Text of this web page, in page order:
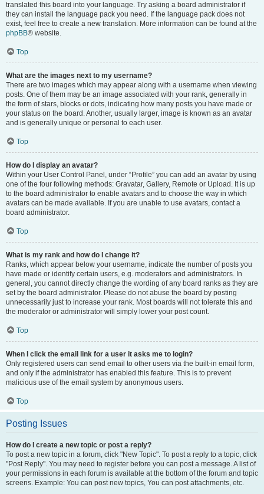
translated this board into your language. Try asking a board administrator if
they can install the language pack you need. If the language pack does not
exist, feel free to create a new translation. More information can be found at the
phpBB® website.
Top
What are the images next to my username?
There are two images which may appear along with a username when viewing
posts. One of them may be an image associated with your rank, generally in
the form of stars, blocks or dots, indicating how many posts you have made or
your status on the board. Another, usually larger, image is known as an avatar
and is generally unique or personal to each user.
Top
How do I display an avatar?
Within your User Control Panel, under “Profile” you can add an avatar by using
one of the four following methods: Gravatar, Gallery, Remote or Upload. It is up
to the board administrator to enable avatars and to choose the way in which
avatars can be made available. If you are unable to use avatars, contact a
board administrator.
Top
What is my rank and how do I change it?
Ranks, which appear below your username, indicate the number of posts you
have made or identify certain users, e.g. moderators and administrators. In
general, you cannot directly change the wording of any board ranks as they are
set by the board administrator. Please do not abuse the board by posting
unnecessarily just to increase your rank. Most boards will not tolerate this and
the moderator or administrator will simply lower your post count.
Top
When I click the email link for a user it asks me to login?
Only registered users can send email to other users via the built-in email form,
and only if the administrator has enabled this feature. This is to prevent
malicious use of the email system by anonymous users.
Top
Posting Issues
How do I create a new topic or post a reply?
To post a new topic in a forum, click "New Topic". To post a reply to a topic, click
"Post Reply". You may need to register before you can post a message. A list of
your permissions in each forum is available at the bottom of the forum and topic
screens. Example: You can post new topics, You can post attachments, etc.